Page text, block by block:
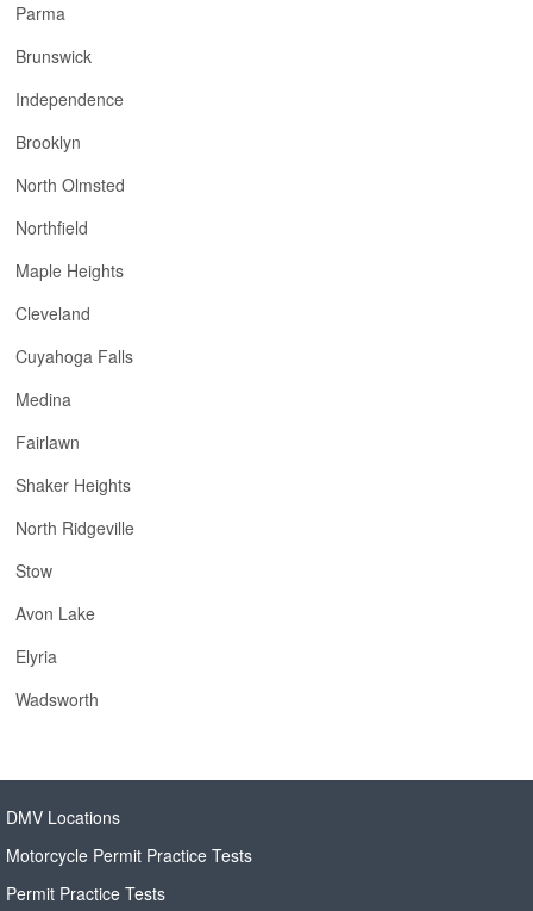
Parma
Brunswick
Independence
Brooklyn
North Olmsted
Northfield
Maple Heights
Cleveland
Cuyahoga Falls
Medina
Fairlawn
Shaker Heights
North Ridgeville
Stow
Avon Lake
Elyria
Wadsworth
DMV Locations
Motorcycle Permit Practice Tests
Permit Practice Tests